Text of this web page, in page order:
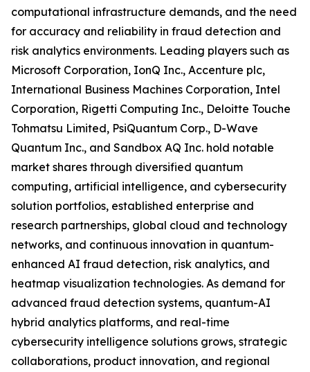
computational infrastructure demands, and the need
for accuracy and reliability in fraud detection and
risk analytics environments. Leading players such as
Microsoft Corporation, IonQ Inc., Accenture plc,
International Business Machines Corporation, Intel
Corporation, Rigetti Computing Inc., Deloitte Touche
Tohmatsu Limited, PsiQuantum Corp., D-Wave
Quantum Inc., and Sandbox AQ Inc. hold notable
market shares through diversified quantum
computing, artificial intelligence, and cybersecurity
solution portfolios, established enterprise and
research partnerships, global cloud and technology
networks, and continuous innovation in quantum-
enhanced AI fraud detection, risk analytics, and
heatmap visualization technologies. As demand for
advanced fraud detection systems, quantum-AI
hybrid analytics platforms, and real-time
cybersecurity intelligence solutions grows, strategic
collaborations, product innovation, and regional